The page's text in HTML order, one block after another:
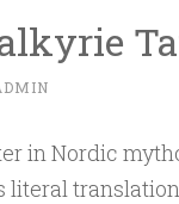
in Nordic
literal